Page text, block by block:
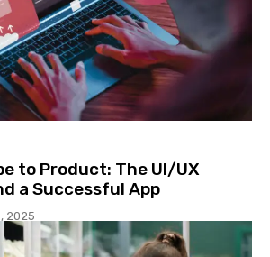
to Product: The UI/UX
a Successful App
2025